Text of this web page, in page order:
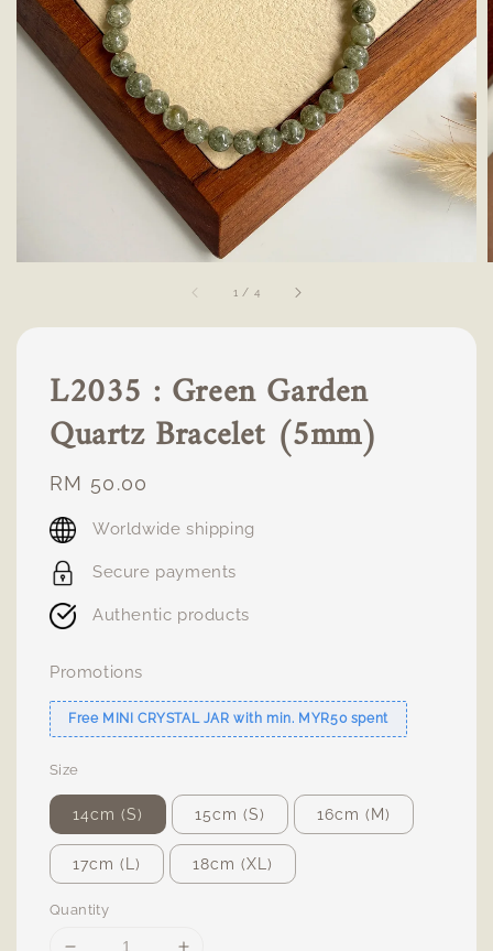
1 / 4
L2035 : Green Garden
Quartz Bracelet (5mm)
Regular
price
RM 50.00
Worldwide shipping
Secure payments
Authentic products
Promotions
Free MINI CRYSTAL JAR with min. MYR50 spent
Size
14cm (S) 15cm (S) 16cm (M)
17cm (L) 18cm (XL)
Quantity